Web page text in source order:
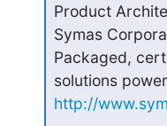
Product
Symas
Packaged,
http://